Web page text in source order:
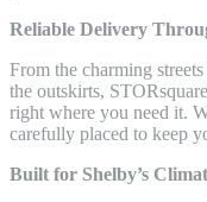
Reliable Delivery
From the charming
the outskirts,
right where you need it.
carefully placed to keep
Built for Shelby’s